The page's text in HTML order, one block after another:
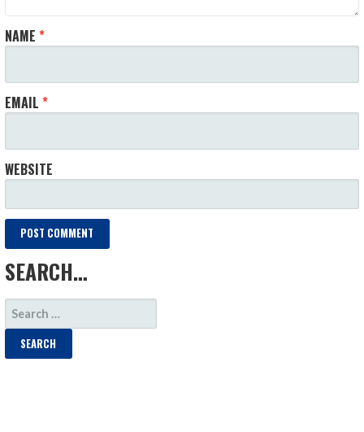
NAME*
EMAIL*
WEBSITE
SEARCH…
SEARCH
FOR: